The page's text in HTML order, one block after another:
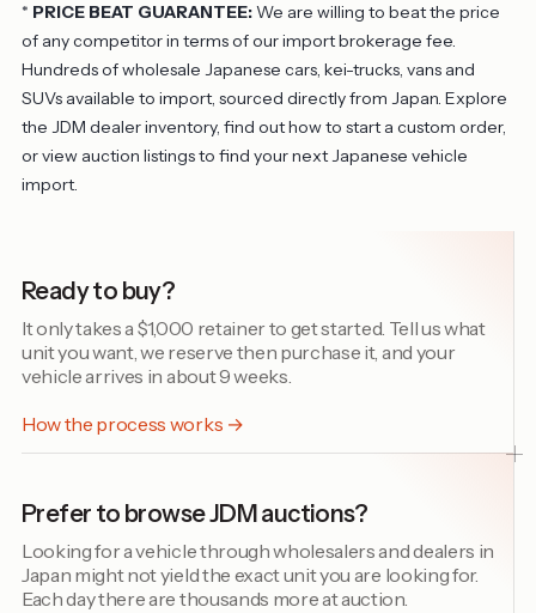
* PRICE BEAT GUARANTEE:We are willing to beat the price
of any competitor in terms of our import brokerage fee.
Hundreds of wholesale Japanese cars, kei-trucks, vans and
SUVs available to import, sourced directly from Japan. Explore
the JDM dealer inventory, find outhow to start a custom order,
or view auction listingsto find your next Japanese vehicle
import.
Ready to buy?
It only takes a $1,000 retainer to get started. Tell us what
unit you want, we reserve then purchase it, and your
vehicle arrives in about 9 weeks.
How the process works →
Prefer to browse JDM auctions?
Looking for a vehicle through wholesalers and dealers in
Japan might not yield the exact unit you are looking for.
Each day there are thousands more at auction.